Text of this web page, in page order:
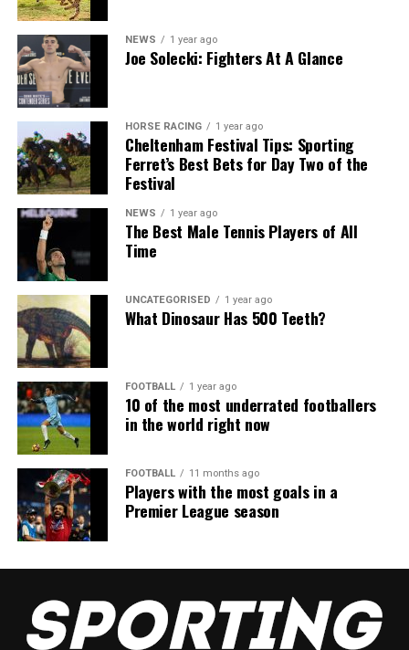
NEWS 1 year ago
Joe Solecki: Fighters At A Glance
HORSE RACING 1 year ago
Cheltenham Festival Tips: Sporting
Ferret’s Best Bets for Day Two of the
Festival
NEWS 1 year ago
The Best Male Tennis Players of All
Time
UNCATEGORISED 1 year ago
What Dinosaur Has 500 Teeth?
FOOTBALL 1 year ago
10 of the most underrated footballers
in the world right now
FOOTBALL 11 months ago
Players with the most goals in a
Premier League season